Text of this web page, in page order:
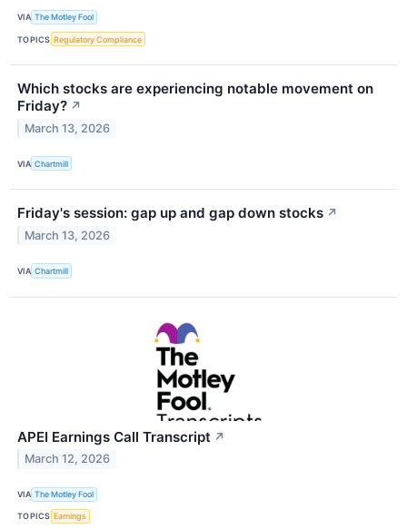
VIA The Motley Fool
TOPICS Regulatory Compliance
Which stocks are experiencing notable movement on
Friday? ↗
March 13, 2026
VIA Chartmill
Friday's session: gap up and gap down stocks ↗
March 13, 2026
VIA Chartmill
APEI Earnings Call Transcript ↗
March 12, 2026
VIA The Motley Fool
TOPICS Earnings